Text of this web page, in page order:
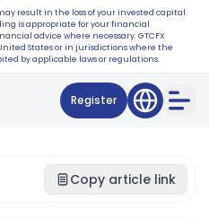
result in the loss of your invested capital.
is appropriate for your financial
advice where necessary. GTCFX
States or in jurisdictions where the
by applicable laws or regulations.
Register
Copy article link